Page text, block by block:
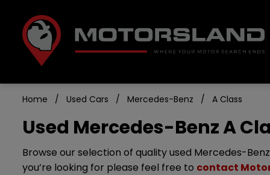
Home Used Cars Mercedes-Benz A Class
Used Mercedes-Benz A
Browse our selection of quality used Mercedes-
you’re looking for please feel free to contact